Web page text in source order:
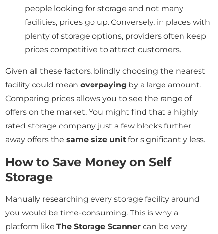
people looking for storage and not many
facilities, prices go up. Conversely, in places with
plenty of storage options, providers often keep
prices competitive to attract customers.
Given all these factors, blindly choosing the nearest
facility could meanoverpaying by a large amount.
Comparing prices allows you to see the range of
offers on the market. You might find that a highly
rated storage company just a few blocks further
away offers thesame size unit for significantly less.
How to Save Money on Self
Storage
Manually researching every storage facility around
you would be time-consuming. This is why a
platform likeThe Storage Scanner can be very